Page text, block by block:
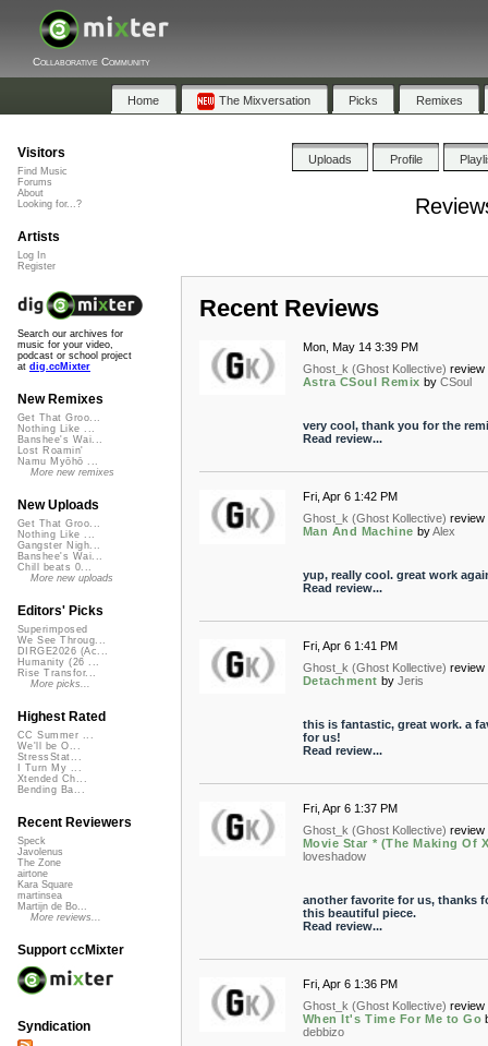
Collaborative Community
Home The Mixversation Picks Remixes
Uploads Profile
Recent Reviews
Mon, May 14 3:39 PM
Ghost_k (Ghost Kollective) review
Astra CSoul Remix by CSoul
very cool, thank you for the
Read review...
Fri, Apr 6 1:42 PM
Ghost_k (Ghost Kollective) review
Man And Machine byAlex
yup, really cool. great work
Read review...
Fri, Apr 6 1:41 PM
Ghost_k (Ghost Kollective) review
Detachment by Jeris
this is fantastic, great work. a
for us!
Read review...
Fri, Apr 6 1:37 PM
Ghost_k (Ghost Kollective) review
Movie Star * (The Making Of
loveshadow
another favorite for us, thanks
this beautiful piece.
Read review...
Fri, Apr 6 1:36 PM
Ghost_k (Ghost Kollective) review
When It's Time For Me to Go
debbizo
Visitors
Find Music
Forums
About
Looking for...?
Artists
Log In
Register
Search our archives for
music for your video,
podcast or school project
at dig.ccMixter
New Remixes
Get That Groo...
Nothing Like ...
Banshee's Wai...
Lost Roamin'
Namu Myōhō ...
More new remixes
New Uploads
Get That Groo...
Nothing Like ...
Gangster Nigh...
Banshee's Wai...
Chill beats 0...
More new uploads
Editors' Picks
Superimposed
We See Throug...
DIRGE2026 (Ac...
Humanity (26 ...
Rise Transfor...
More picks...
Highest Rated
CC Summer ...
We'll be O...
StressStat...
I Turn My ...
Xtended Ch...
Bending Ba...
Recent Reviewers
Speck
Javolenus
The Zone
airtone
Kara Square
martinsea
Martijn de Bo...
More reviews...
Support ccMixter
Syndication